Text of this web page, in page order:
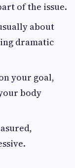
of the issue.
about
dramatic
your goal,
body